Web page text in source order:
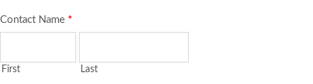
Contact Name *
First Last